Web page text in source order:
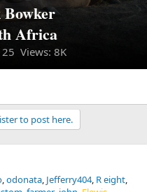
Africa
25 Views: 8K
to post here.
odonata Jefferry404 R eight